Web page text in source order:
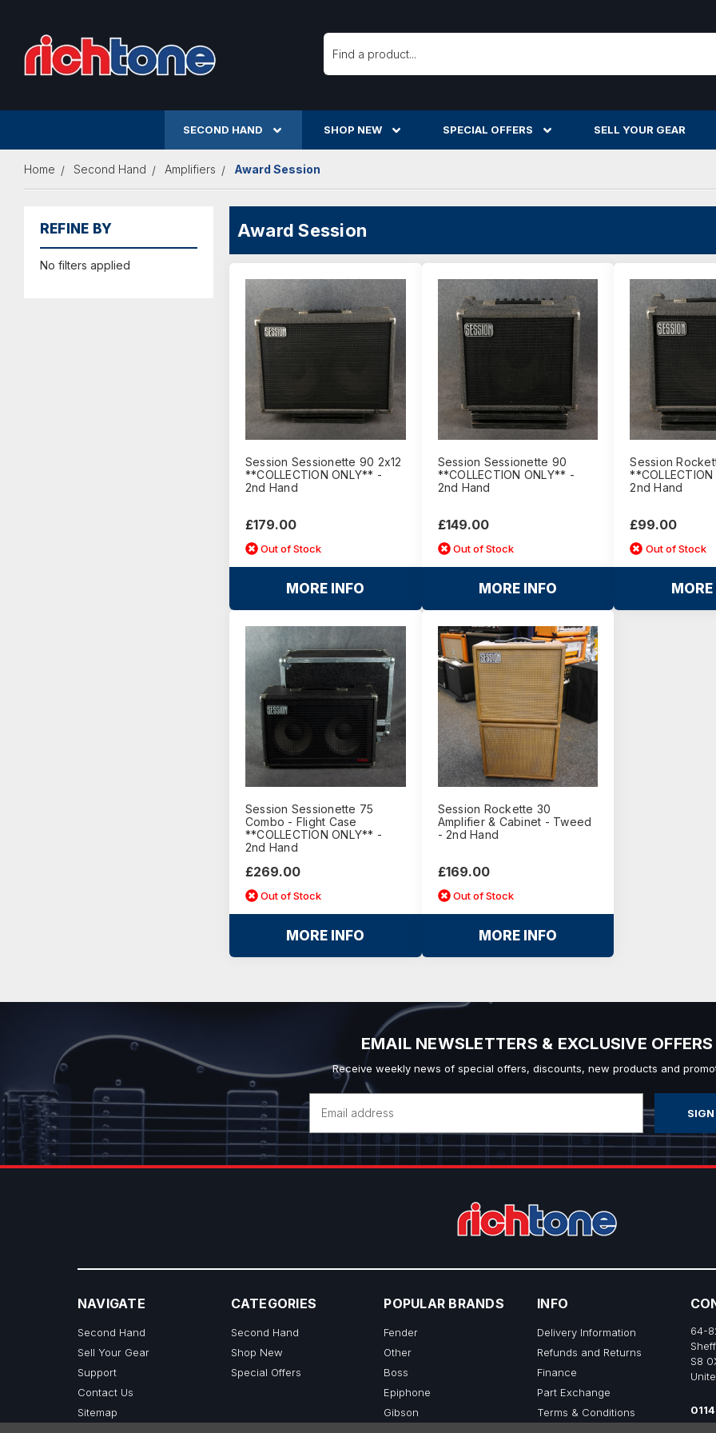
Search
SECOND HAND SHOP NEW SPECIAL OFFERS SELL YOUR GEAR
Home Second Hand Amplifiers Award Session
REFINE BY
No filters applied
Award Session
Session Sessionette 90 2x12
**COLLECTION ONLY** -
2nd Hand
£179.00
Out of Stock
MORE INFO
Session Sessionette 90
**COLLECTION ONLY** -
2nd Hand
£149.00
Out of Stock
MORE INFO
Session
2nd Hand
£99.00
Out of Stock
Session Sessionette 75
Combo - Flight Case
**COLLECTION ONLY** -
2nd Hand
£269.00
Out of Stock
MORE INFO
Session Rockette 30
Amplifier & Cabinet - Tweed
- 2nd Hand
£169.00
Out of Stock
MORE INFO
EMAIL NEWSLETTERS & EXCLUSIVE OFFERS
Receive weekly news of special offers, discounts, new products and
Email
Address
NAVIGATE
Second Hand
Sell Your Gear
Support
Contact Us
Sitemap
CATEGORIES
Second Hand
Shop New
Special Offers
POPULAR BRANDS
Fender
Other
Boss
Epiphone
Gibson
INFO
Delivery Information
Refunds and Returns
Finance
Part Exchange
Terms & Conditions
64-
S8